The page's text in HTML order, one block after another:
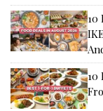
10
10